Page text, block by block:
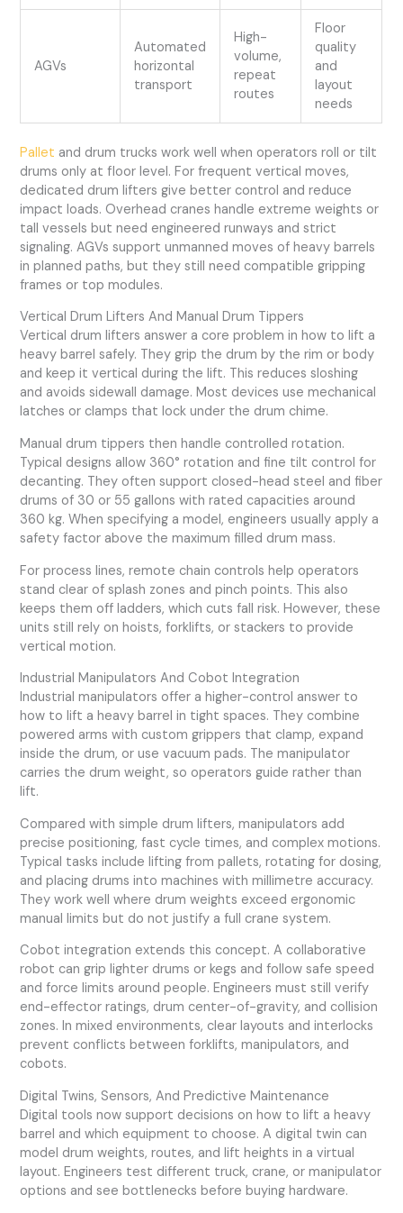
AGVs
Automated
horizontal
transport
High-
volume,
repeat
routes
Floor
quality
and
layout
needs
Pallet and drum trucks work well when operators roll or tilt
drums only at floor level. For frequent vertical moves,
dedicated drum lifters give better control and reduce
impact loads. Overhead cranes handle extreme weights or
tall vessels but need engineered runways and strict
signaling. AGVs support unmanned moves of heavy barrels
in planned paths, but they still need compatible gripping
frames or top modules.
Vertical Drum Lifters And Manual Drum Tippers
Vertical drum lifters answer a core problem in how to lift a
heavy barrel safely. They grip the drum by the rim or body
and keep it vertical during the lift. This reduces sloshing
and avoids sidewall damage. Most devices use mechanical
latches or clamps that lock under the drum chime.
Manual drum tippers then handle controlled rotation.
Typical designs allow 360° rotation and fine tilt control for
decanting. They often support closed-head steel and fiber
drums of 30 or 55 gallons with rated capacities around
360 kg. When specifying a model, engineers usually apply a
safety factor above the maximum filled drum mass.
For process lines, remote chain controls help operators
stand clear of splash zones and pinch points. This also
keeps them off ladders, which cuts fall risk. However, these
units still rely on hoists, forklifts, or stackers to provide
vertical motion.
Industrial Manipulators And Cobot Integration
Industrial manipulators offer a higher-control answer to
how to lift a heavy barrel in tight spaces. They combine
powered arms with custom grippers that clamp, expand
inside the drum, or use vacuum pads. The manipulator
carries the drum weight, so operators guide rather than
lift.
Compared with simple drum lifters, manipulators add
precise positioning, fast cycle times, and complex motions.
Typical tasks include lifting from pallets, rotating for dosing,
and placing drums into machines with millimetre accuracy.
They work well where drum weights exceed ergonomic
manual limits but do not justify a full crane system.
Cobot integration extends this concept. A collaborative
robot can grip lighter drums or kegs and follow safe speed
and force limits around people. Engineers must still verify
end-effector ratings, drum center-of-gravity, and collision
zones. In mixed environments, clear layouts and interlocks
prevent conflicts between forklifts, manipulators, and
cobots.
Digital Twins, Sensors, And Predictive Maintenance
Digital tools now support decisions on how to lift a heavy
barrel and which equipment to choose. A digital twin can
model drum weights, routes, and lift heights in a virtual
layout. Engineers test different truck, crane, or manipulator
options and see bottlenecks before buying hardware.